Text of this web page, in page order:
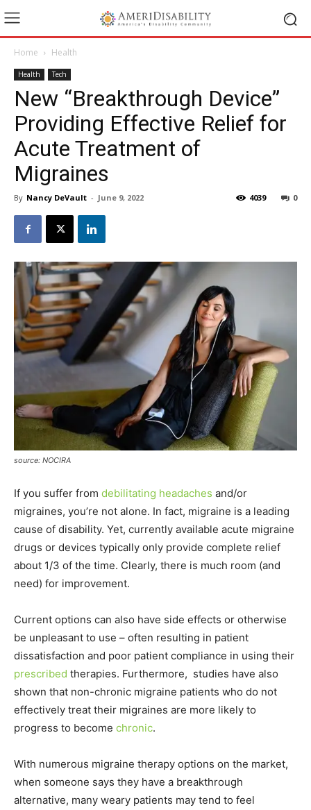
Home Health
Health Tech
New “Breakthrough Device”
Providing Effective Relief for
Acute Treatment of
Migraines
By Nancy DeVault - June 9, 2022 0
4039
source: NOCIRA
If you suffer from debilitating headaches and/or
migraines, you’re not alone. In fact, migraine is a leading
cause of disability. Yet, currently available acute migraine
drugs or devices typically only provide complete relief
about 1/3 of the time. Clearly, there is much room (and
need) for improvement.
Current options can also have side effects or otherwise
be unpleasant to use – often resulting in patient
dissatisfaction and poor patient compliance in using their
prescribed therapies. Furthermore, studies have also
shown that non-chronic migraine patients who do not
effectively treat their migraines are more likely to
progress to become chronic.
With numerous migraine therapy options on the market,
when someone says they have a breakthrough
alternative, many weary patients may tend to feel